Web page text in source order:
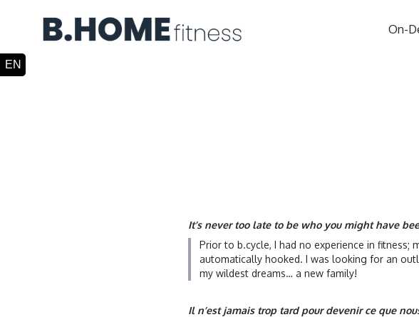
On-
It’s never too late to be who you might have
Prior to b.cycle, I had no experience in
automatically hooked. I was looking for an
my wildest dreams… a new family!
Il n’est jamais trop tard pour devenir ce que